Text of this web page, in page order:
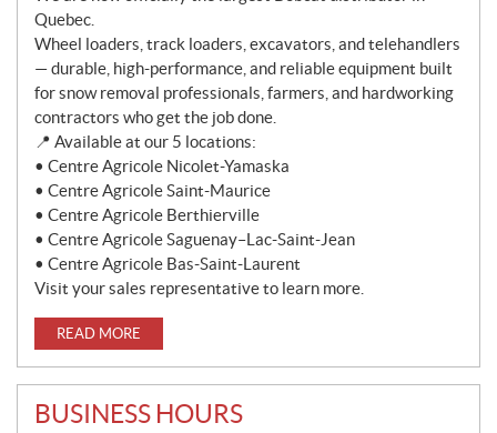
Quebec.
Wheel loaders, track loaders, excavators, and telehandlers
— durable, high-performance, and reliable equipment built
for snow removal professionals, farmers, and hardworking
contractors who get the job done.
📍 Available at our 5 locations:
• Centre Agricole Nicolet-Yamaska
• Centre Agricole Saint-Maurice
• Centre Agricole Berthierville
• Centre Agricole Saguenay–Lac-Saint-Jean
• Centre Agricole Bas-Saint-Laurent
Visit your sales representative to learn more.
READ MORE
BUSINESS HOURS